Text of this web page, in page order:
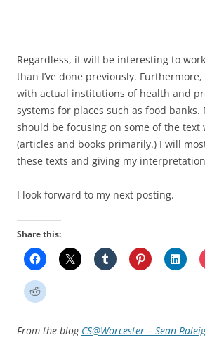
Regardless, it will be interesting to
than I’ve done previously.
with actual institutions of health and
systems for places such as food banks.
should be focusing on some of the
(articles and books primarily.) I will
these texts and giving my
I look forward to my next posting.
Share this:
From the blog CS@Worcester – Sean